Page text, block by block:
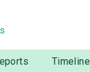
Timeline